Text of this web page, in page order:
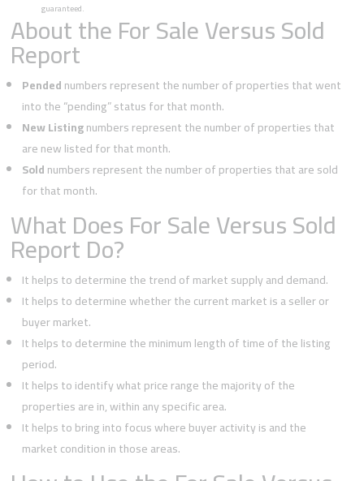
guaranteed.
About the For Sale Versus Sold
Report
Pendednumbers represent the number of properties that went
into the “pending” status for that month.
New Listingnumbers represent the number of properties that
are new listed for that month.
Soldnumbers represent the number of properties that are sold
for that month.
What Does For Sale Versus Sold
Report Do?
It helps to determine the trend of market supply and demand.
It helps to determine whether the current market is a seller or
buyer market.
It helps to determine the minimum length of time of the listing
period.
It helps to identify what price range the majority of the
properties are in, within any specific area.
It helps to bring into focus where buyer activity is and the
market condition in those areas.